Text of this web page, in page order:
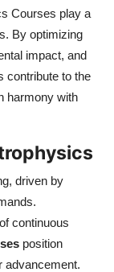
Courses play a
By optimizing
impact, and
contribute to the
harmony with
driven by
continuous
position
advancement.